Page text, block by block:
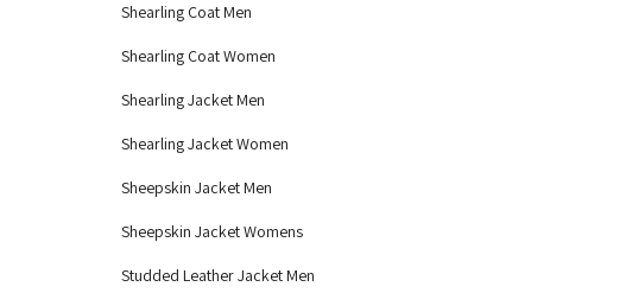
Shearling Coat Men
Shearling Coat Women
Shearling Jacket Men
Shearling Jacket Women
Sheepskin Jacket Men
Sheepskin Jacket Womens
Studded Leather Jacket Men